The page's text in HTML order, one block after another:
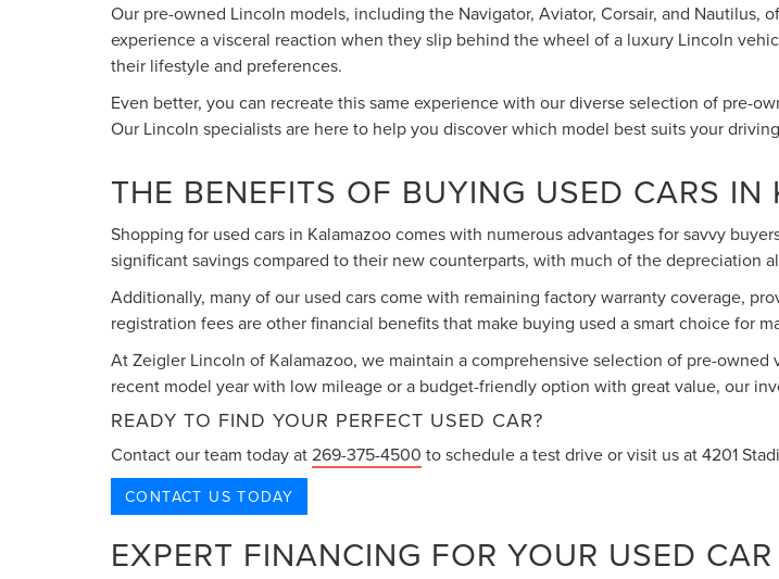
Our pre-owned Lincoln models, including the Navigator, Aviator, Corsair, and
experience a visceral reaction when they slip behind the wheel of a luxury Lincoln
their lifestyle and preferences.
Even better, you can recreate this same experience with our diverse selection of pre-
Our Lincoln specialists are here to help you discover which model best suits your
THE BENEFITS OF BUYING USED CARS
Shopping for used cars in Kalamazoo comes with numerous advantages for savvy
significant savings compared to their new counterparts, with much of the depreciation
Additionally, many of our used cars come with remaining factory warranty coverage,
registration fees are other financial benefits that make buying used a smart choice for
At Zeigler Lincoln of Kalamazoo, we maintain a comprehensive selection of pre-
recent model year with low mileage or a budget-friendly option with great value, our
READY TO FIND YOUR PERFECT USED CAR?
Contact our team today at269-375-4500 to schedule a test drive or visit us at 4201
CONTACT US TODAY
EXPERT FINANCING FOR YOUR USED